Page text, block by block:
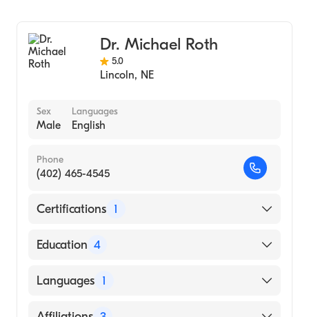
Dr. Michael Roth
5.0
Lincoln, NE
Sex
Male
Languages
English
Phone
(402) 465-4545
Certifications 1
American Board of Internal Medicine
Education 4
Northwestern Memorial Hospital (Fellowship
Feinberg School of Med-NW University
Languages 1
English